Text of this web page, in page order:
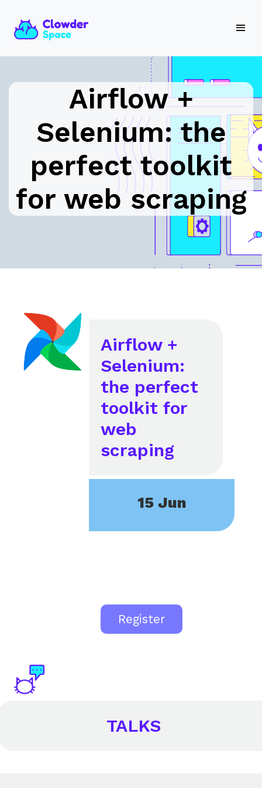
Airflow +
Selenium: the
perfect toolkit
for web scraping
Airflow +
Selenium:
the perfect
toolkit for
web
scraping
15 Jun
Register
TALKS